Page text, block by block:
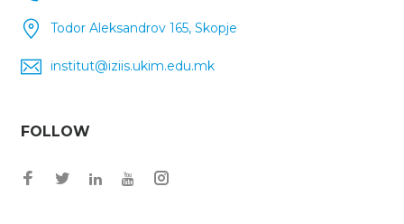
Todor Aleksandrov 165, Skopje
institut@iziis.ukim.edu.mk
FOLLOW
Facebook
Twitter
Instagram